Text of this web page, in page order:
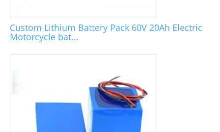
Custom Lithium Battery Pack 60V 20Ah Electric
Motorcycle bat...